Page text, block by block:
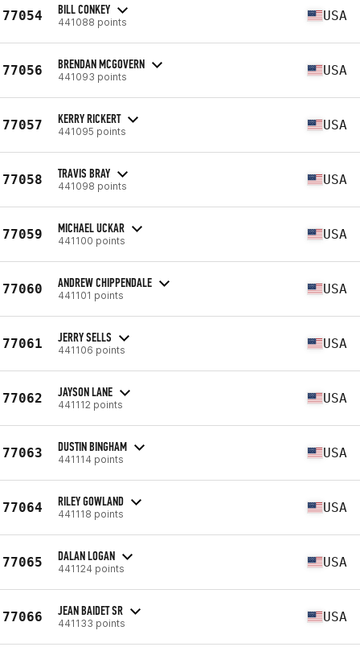
77054 BILL CONKEY
441088 points USA
77056 BRENDAN MCGOVERN
441093 points USA
77057 KERRY RICKERT
441095 points USA
77058 TRAVIS BRAY
441098 points USA
77059 MICHAEL UCKAR
441100 points USA
77060 ANDREW CHIPPENDALE
441101 points USA
77061 JERRY SELLS
441106 points USA
77062 JAYSON LANE
441112 points USA
77063 DUSTIN BINGHAM
441114 points USA
77064 RILEY GOWLAND
441118 points USA
77065 DALAN LOGAN
441124 points USA
77066 JEAN BAIDET SR
441133 points USA